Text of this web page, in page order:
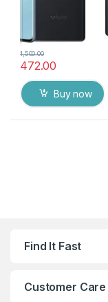
472.00
1,500.00
Buy now
Find It Fast
Customer Care